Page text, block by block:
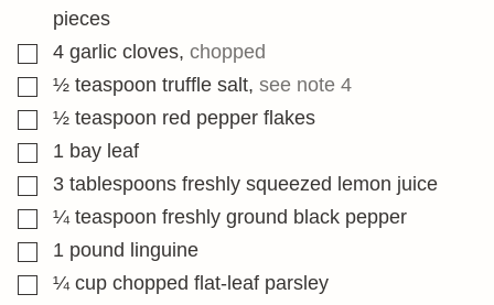
pieces
▢
4 garlic cloves, chopped
▢½ teaspoon truffle salt, see note 4
▢½ teaspoon red pepper flakes
▢1 bay leaf
▢3 tablespoons freshly squeezed lemon juice
▢¼ teaspoon freshly ground black pepper
▢1 pound linguine
▢¼ cup chopped flat-leaf parsley